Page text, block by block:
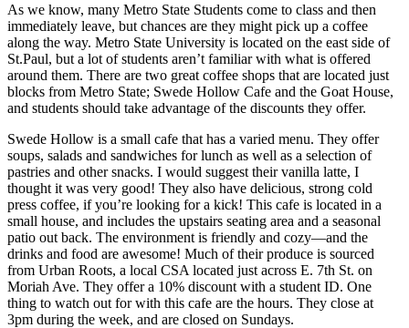
As we know, many Metro State Students come to class and then
immediately leave, but chances are they might pick up a coffee
along the way. Metro State University is located on the east side of
St.Paul, but a lot of students aren’t familiar with what is offered
around them. There are two great coffee shops that are located just
blocks from Metro State; Swede Hollow Cafe and the Goat House,
and students should take advantage of the discounts they offer.
Swede Hollow is a small cafe that has a varied menu. They offer
soups, salads and sandwiches for lunch as well as a selection of
pastries and other snacks. I would suggest their vanilla latte, I
thought it was very good! They also have delicious, strong cold
press coffee, if you’re looking for a kick! This cafe is located in a
small house, and includes the upstairs seating area and a seasonal
patio out back. The environment is friendly and cozy—and the
drinks and food are awesome! Much of their produce is sourced
from Urban Roots, a local CSA located just across E. 7th St. on
Moriah Ave. They offer a 10% discount with a student ID. One
thing to watch out for with this cafe are the hours. They close at
3pm during the week, and are closed on Sundays.